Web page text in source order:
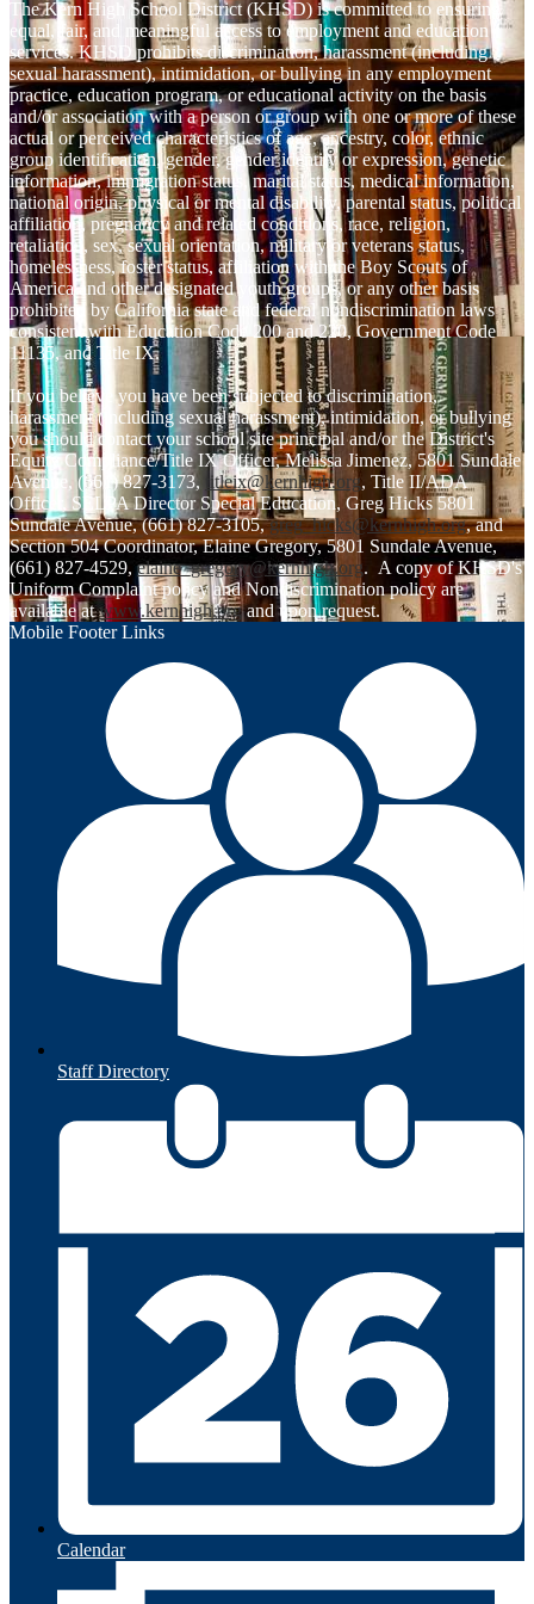
The Kern High School District (KHSD) is committed to ensuring
equal, fair, and meaningful access to employment and education
services. KHSD prohibits discrimination, harassment (including
sexual harassment), intimidation, or bullying in any employment
practice, education program, or educational activity on the basis
and/or association with a person or group with one or more of these
actual or perceived characteristics of age, ancestry, color, ethnic
group identification, gender, gender identity or expression, genetic
information, immigration status, marital status, medical information,
national origin, physical or mental disability, parental status, political
affiliation, pregnancy and related conditions, race, religion,
retaliation, sex, sexual orientation, military or veterans status,
homelessness, foster status, affiliation with the Boy Scouts of
America and other designated youth groups, or any other basis
prohibited by California state and federal nondiscrimination laws
consistent with Education Code 200 and 220, Government Code
11135, and Title IX.
If you believe you have been subjected to discrimination,
harassment (including sexual harassment), intimidation, or bullying
you should contact your school site principal and/or the District's
Equity Compliance/Title IX Officer, Melissa Jimenez, 5801 Sundale
Avenue, (661) 827-3173, titleix@kernhigh.org, Title II/ADA
Officer, SELPA Director Special Education, Greg Hicks 5801
Sundale Avenue, (661) 827-3105,greg_hicks@kernhigh.org, and
Section 504 Coordinator, Elaine Gregory, 5801 Sundale Avenue,
(661) 827-4529,elaine_gregory@kernhigh.org. A copy of KHSD's
Uniform Complaint policy and Nondiscrimination policy are
available atwww.kernhigh.organd upon request.
Mobile Footer Links
Staff Directory
Calendar